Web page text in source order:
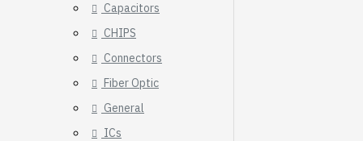
Capacitors
CHIPS
Connectors
Fiber Optic
General
ICs